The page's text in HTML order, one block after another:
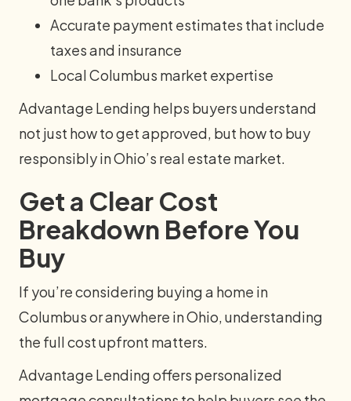
Accurate payment estimates that include
taxes and insurance
Local Columbus market expertise
Advantage Lending helps buyers understand
not just how to get approved, but how to buy
responsibly in Ohio’s real estate market.
Get a Clear Cost
Breakdown Before You
Buy
If you’re considering buying a home in
Columbus or anywhere in Ohio, understanding
the full cost upfront matters.
Advantage Lending offers personalized